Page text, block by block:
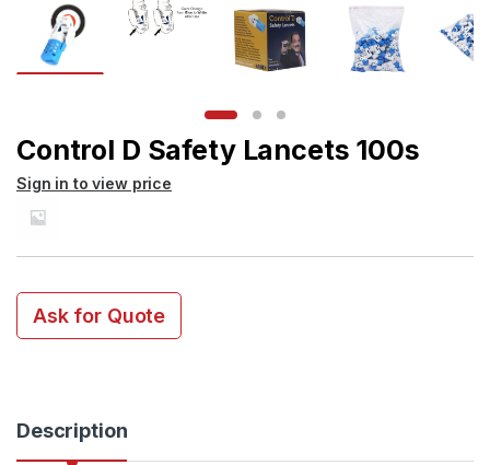
Control D Safety Lancets 100s
Sign in to view price
Ask for Quote
Description